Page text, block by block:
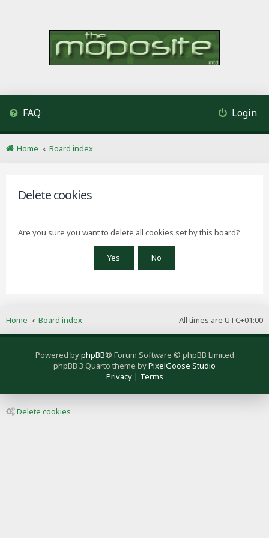
FAQ Login
Home Board index
Delete cookies
Are you sure you want to delete all cookies set by this board?
All times are UTC+01:00
Home Board index
Powered byphpBB® Forum Software © phpBB Limited
phpBB 3 Quarto theme byPixelGoose Studio
Privacy| Terms
Delete cookies